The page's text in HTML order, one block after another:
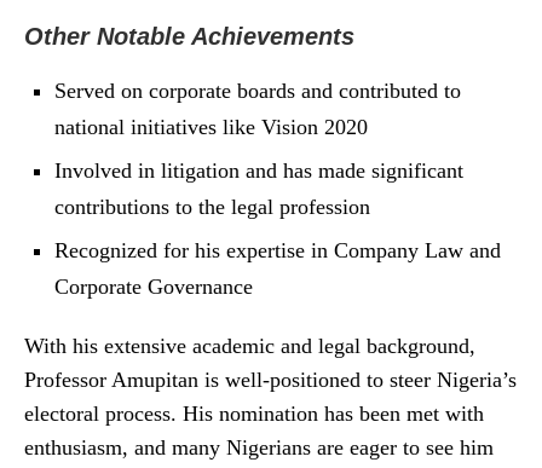
Other Notable Achievements
Served on corporate boards and contributed to
national initiatives like Vision 2020
Involved in litigation and has made significant
contributions to the legal profession
Recognized for his expertise in Company Law and
Corporate Governance
With his extensive academic and legal background,
Professor Amupitan is well-positioned to steer Nigeria’s
electoral process. His nomination has been met with
enthusiasm, and many Nigerians are eager to see him